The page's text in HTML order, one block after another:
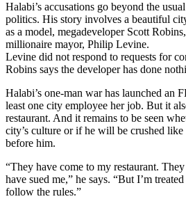
Halabi’s accusations go beyond the
politics. His story involves a beautiful
as a model, megadeveloper Scott
millionaire mayor, Philip Levine.
Levine did not respond to requests for
Robins says the developer has done
Halabi’s one-man war has launched an
least one city employee her job. But it
restaurant. And it remains to be seen
city’s culture or if he will be crushed
before him.
“They have come to my restaurant.
have sued me,” he says. “But I’m
follow the rules.”